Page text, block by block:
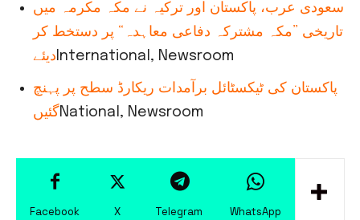
سعودی عرب، پاکستان اور ترکیہ نے مکہ مکرمہ میں
تاریخی ”مکہ مشترکہ دفاعی معاہدہ“ پر دستخط کر
دیئے International, Newsroom
پاکستان کی ٹیکسٹائل برآمدات ریکارڈ سطح پر پہنچ
گئیں National, Newsroom
Facebook X Telegram WhatsApp